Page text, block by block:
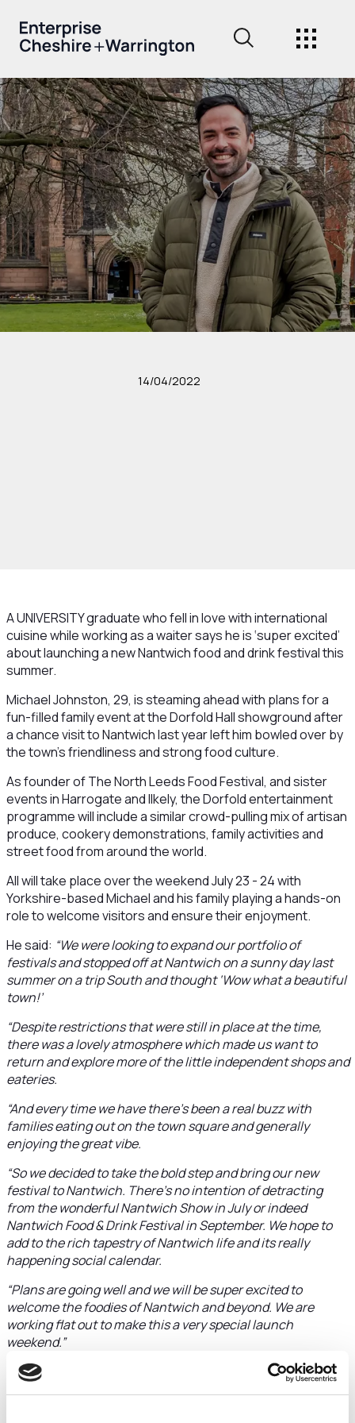
14/04/2022
A UNIVERSITY graduate who fell in love with international
cuisine while working as a waiter says he is ‘super excited’
about launching a new Nantwich food and drink festival this
summer.
Michael Johnston, 29, is steaming ahead with plans for a
fun-filled family event at the Dorfold Hall showground after
a chance visit to Nantwich last year left him bowled over by
the town’s friendliness and strong food culture.
As founder of The North Leeds Food Festival, and sister
events in Harrogate and Ilkely, the Dorfold entertainment
programme will include a similar crowd-pulling mix of artisan
produce, cookery demonstrations, family activities and
street food from around the world.
All will take place over the weekend July 23 - 24 with
Yorkshire-based Michael and his family playing a hands-on
role to welcome visitors and ensure their enjoyment.
He said: “We were looking to expand our portfolio of
festivals and stopped off at Nantwich on a sunny day last
summer on a trip South and thought ‘Wow what a beautiful
town!’
“Despite restrictions that were still in place at the time,
there was a lovely atmosphere which made us want to
return and explore more of the little independent shops and
eateries.
“And every time we have there’s been a real buzz with
families eating out on the town square and generally
enjoying the great vibe.
“So we decided to take the bold step and bring our new
festival to Nantwich. There’s no intention of detracting
from the wonderful Nantwich Show in July or indeed
Nantwich Food & Drink Festival in September. We hope to
add to the rich tapestry of Nantwich life and its really
happening social calendar.
“Plans are going well and we will be super excited to
welcome the foodies of Nantwich and beyond. We are
working flat out to make this a very special launch
weekend.”
A graduate of Manchester University, where he studied